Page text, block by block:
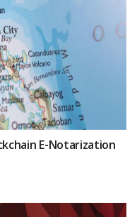
E-Notarization